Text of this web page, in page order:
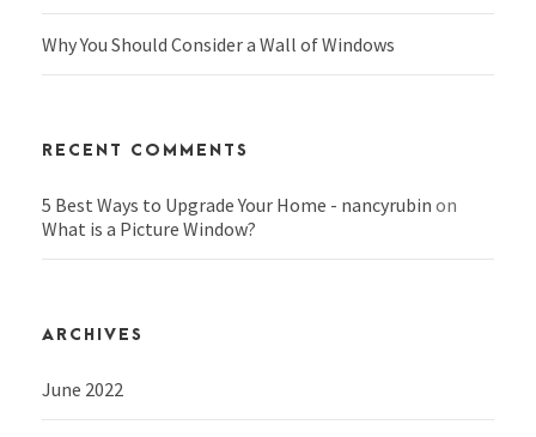
Why You Should Consider a Wall of Windows
RECENT COMMENTS
5 Best Ways to Upgrade Your Home - nancyrubin on
What is a Picture Window?
ARCHIVES
June 2022